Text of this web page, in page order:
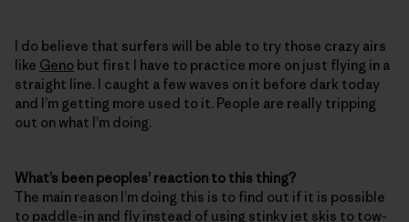
I do believe that surfers will be able to try those crazy airs
like Geno but first I have to practice more on just flying in a
straight line. I caught a few waves on it before dark today
and I’m getting more used to it. People are really tripping
out on what I’m doing.
What’s been peoples’ reaction to this thing?
The main reason I’m doing this is to find out if it is possible
to paddle-in and fly instead of using stinky jet skis to tow-